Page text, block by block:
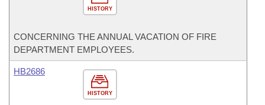
HISTORY
CONCERNING THE ANNUAL VACATION OF FIRE
DEPARTMENT EMPLOYEES.
HISTORY
HB2686